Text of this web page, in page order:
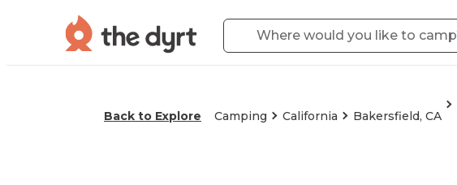
Back to Explore Camping California Bakersfield, CA